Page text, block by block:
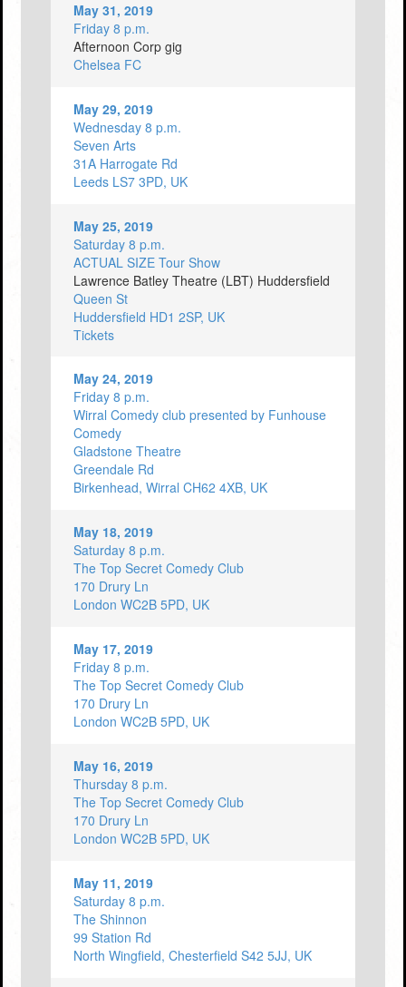
May 31, 2019
Friday 8 p.m.
Afternoon Corp gig
Chelsea FC
May 29, 2019
Wednesday 8 p.m.
Seven Arts
31A Harrogate Rd
Leeds LS7 3PD, UK
May 25, 2019
Saturday 8 p.m.
ACTUAL SIZE Tour Show
Lawrence Batley Theatre (LBT) Huddersfield
Queen St
Huddersfield HD1 2SP, UK
Tickets
May 24, 2019
Friday 8 p.m.
Wirral Comedy club presented by Funhouse
Comedy
Gladstone Theatre
Greendale Rd
Birkenhead, Wirral CH62 4XB, UK
May 18, 2019
Saturday 8 p.m.
The Top Secret Comedy Club
170 Drury Ln
London WC2B 5PD, UK
May 17, 2019
Friday 8 p.m.
The Top Secret Comedy Club
170 Drury Ln
London WC2B 5PD, UK
May 16, 2019
Thursday 8 p.m.
The Top Secret Comedy Club
170 Drury Ln
London WC2B 5PD, UK
May 11, 2019
Saturday 8 p.m.
The Shinnon
99 Station Rd
North Wingfield, Chesterfield S42 5JJ, UK